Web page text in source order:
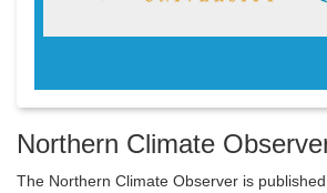
Northern Climate
The Northern Climate Observer is